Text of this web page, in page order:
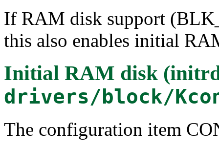
If RAM disk support
this also enables initial
Initial RAM disk
drivers/block/
The configuration item